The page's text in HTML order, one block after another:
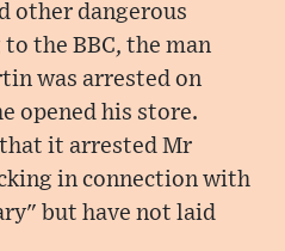
other dangerous
the BBC, the man
was arrested on
opened his store.
it arrested Mr
in connection with
but have not laid